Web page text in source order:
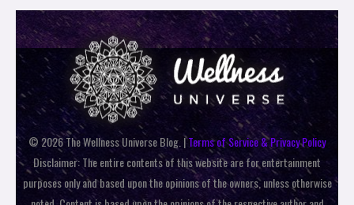
© 2026 The Wellness Universe Blog. |Terms of Service & Privacy Policy
Disclaimer: The entire contents of this website are for entertainment
purposes only and based upon the opinions of the owners, unless otherwise